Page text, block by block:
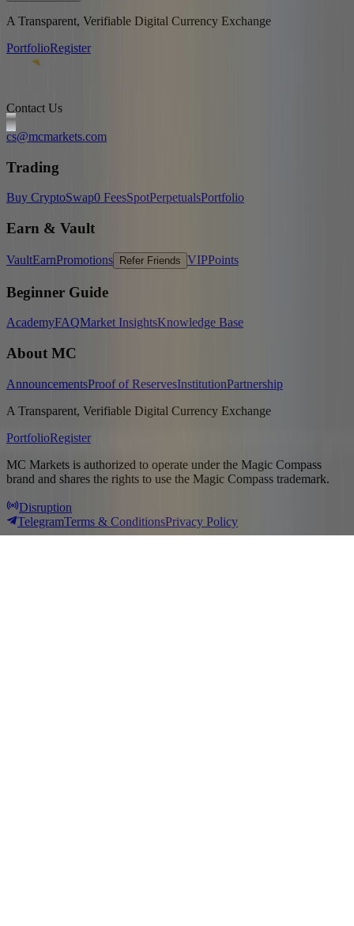
A Transparent, Verifiable Digital Currency Exchange
PortfolioRegister
Contact Us
cs@mcmarkets.com
Trading
Buy CryptoSwap0 FeesSpotPerpetualsPortfolio
Earn & Vault
VaultEarnPromotions Refer Friends VIPPoints
Beginner Guide
AcademyFAQMarket InsightsKnowledge Base
About MC
AnnouncementsProof of ReservesInstitutionPartnership
A Transparent, Verifiable Digital Currency Exchange
PortfolioRegister
MC Markets is authorized to operate under the Magic Compass
brand and shares the rights to use the Magic Compass trademark.
Disruption
TelegramTerms & ConditionsPrivacy Policy